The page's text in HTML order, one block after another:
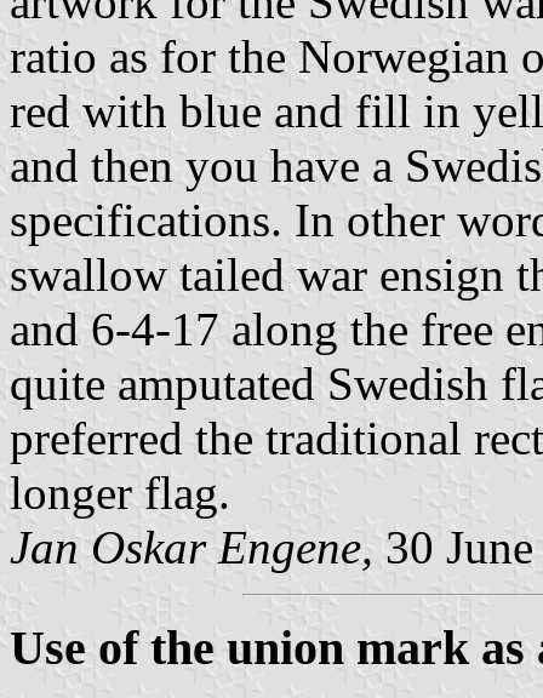
ratio as for the Norwegian
red with blue and fill in
and then you have a
specifications. In other
swallow tailed war ensign
and 6-4-17 along the free
quite amputated Swedish
preferred the traditional
longer flag.
Jan Oskar Engene, 30
Use of the union mark as